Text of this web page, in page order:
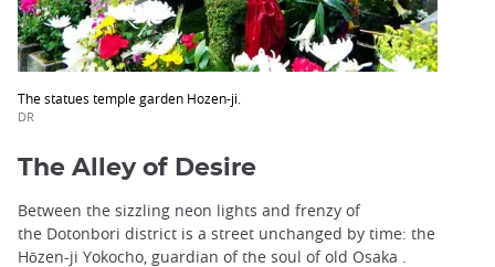
The statues temple garden Hozen-ji.
DR
The Alley of Desire
Between the sizzling neon lights and frenzy of
the Dotonbori district is a street unchanged by time: the
Hōzen-ji Yokocho, guardian of the soul of old Osaka .